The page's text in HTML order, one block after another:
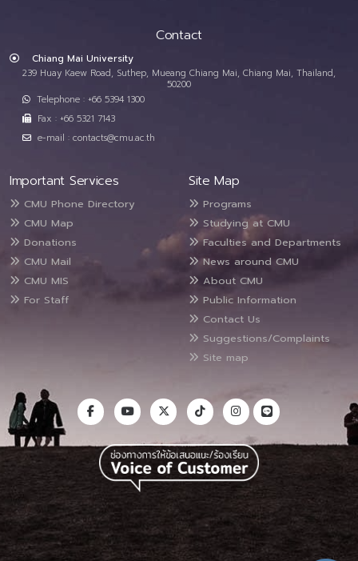
Contact
Chiang Mai University
239 Huay Kaew Road, Suthep, Mueang Chiang Mai, Chiang Mai, Thailand,
50200
Telephone : +66 5394 1300
Fax : +66 5321 7143
e-mail : contacts@cmu.ac.th
Important Services
CMU Phone Directory
CMU Map
Donations
CMU Mail
CMU MIS
For Staff
Site Map
Programs
Studying at CMU
Faculties and Departments
News around CMU
About CMU
Public Information
Contact Us
Suggestions/Complaints
Site map